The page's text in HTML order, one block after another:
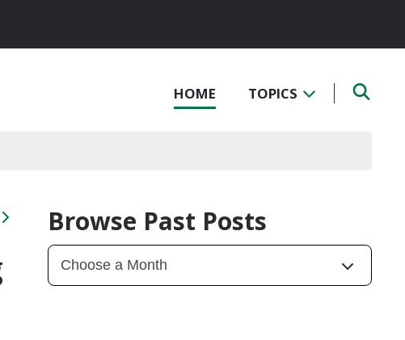
HOME TOPICS
Browse Past Posts